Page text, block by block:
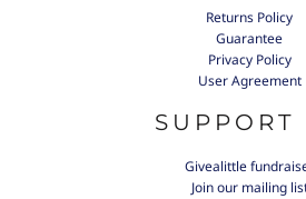
Returns Policy
Guarantee
Privacy Policy
User Agreement
SUPPORT
Givealittle
Join our mailing